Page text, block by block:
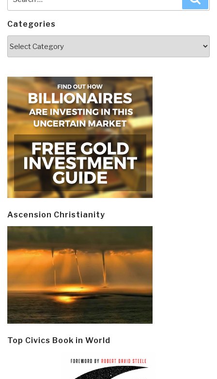
for:
Categories
Ascension Christianity
Top Civics Book in World